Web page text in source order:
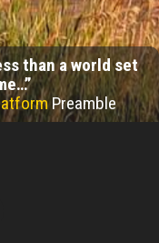
than a world set
Preamble